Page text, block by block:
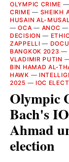
OLYMPIC CRIME
CRIME — SHEIKH
HUSAIN AL-
—OCA — ANOC —
DECISION —
ZAPPELLI —
BANGKOK 2023 —
VLADIMIR PUTIN
BIN HAMAD AL-
HAWK —
2025 — IOC
Olympic
Bach's
Ahmad
election